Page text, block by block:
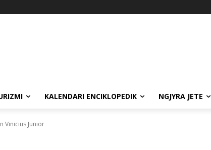
KALENDARI ENCIKLOPEDIK NGJYRA JETE
Vinicius Junior